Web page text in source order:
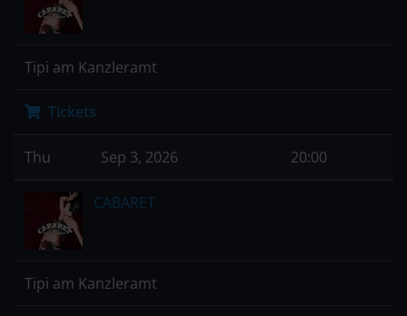
Tipi am Kanzleramt
Tickets
Thu Sep 3, 2026 20:00
CABARET
Tipi am Kanzleramt